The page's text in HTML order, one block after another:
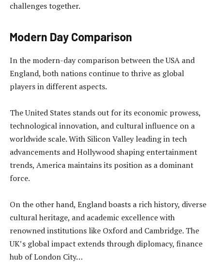
challenges together.
Modern Day Comparison
In the modern-day comparison between the USA and
England, both nations continue to thrive as global
players in different aspects.
The United States stands out for its economic prowess,
technological innovation, and cultural influence on a
worldwide scale. With Silicon Valley leading in tech
advancements and Hollywood shaping entertainment
trends, America maintains its position as a dominant
force.
On the other hand, England boasts a rich history, diverse
cultural heritage, and academic excellence with
renowned institutions like Oxford and Cambridge. The
UK’s global impact extends through diplomacy, finance
hub of London City…